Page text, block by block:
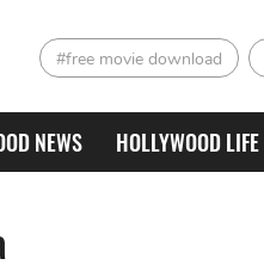
#free movie download
NEWS HOLLYWOOD LIFE